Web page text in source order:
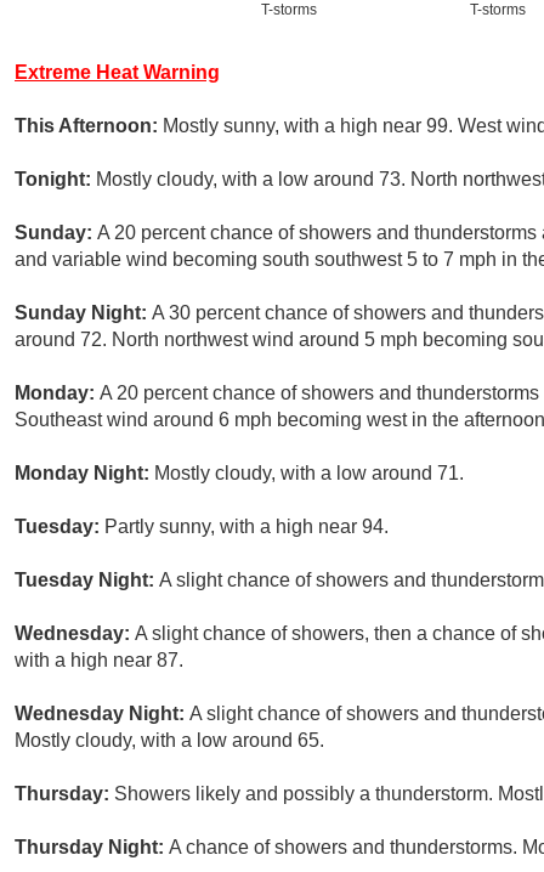
T-storms
T-storms
Extreme Heat Warning
This Afternoon: Mostly sunny, with a high near 99. West
Tonight: Mostly cloudy, with a low around 73. North
Sunday: A 20 percent chance of showers and
and variable wind becoming south southwest 5 to 7 mph in
Sunday Night: A 30 percent chance of showers and
around 72. North northwest wind around 5 mph becoming
Monday: A 20 percent chance of showers and
Southeast wind around 6 mph becoming west in the
Monday Night: Mostly cloudy, with a low around 71.
Tuesday: Partly sunny, with a high near 94.
Tuesday Night: A slight chance of showers and
Wednesday: A slight chance of showers, then a chance of
with a high near 87.
Wednesday Night: A slight chance of showers and
Mostly cloudy, with a low around 65.
Thursday: Showers likely and possibly a thunderstorm.
Thursday Night: A chance of showers and thunderstorms.